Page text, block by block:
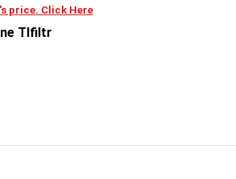
price. Click Here
Tlfiltr